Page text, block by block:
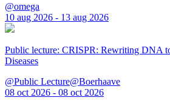
@omega
10 aug 2026 - 13 aug 2026
Public lecture: CRISPR: Rewriting DNA
Diseases
@Public Lecture@Boerhaave
08 oct 2026 - 08 oct 2026